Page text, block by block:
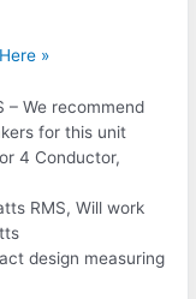
»
– We recommend
for this unit
or 4 Conductor,
RMS, Will work
design measuring